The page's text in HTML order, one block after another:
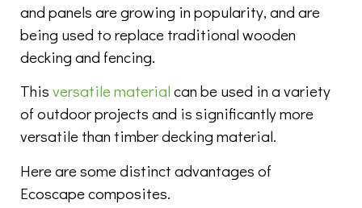
and panels are growing in popularity, and are
being used to replace traditional wooden
decking and fencing.
This versatile material can be used in a variety
of outdoor projects and is significantly more
versatile than timber decking material.
Here are some distinct advantages of
Ecoscape composites.